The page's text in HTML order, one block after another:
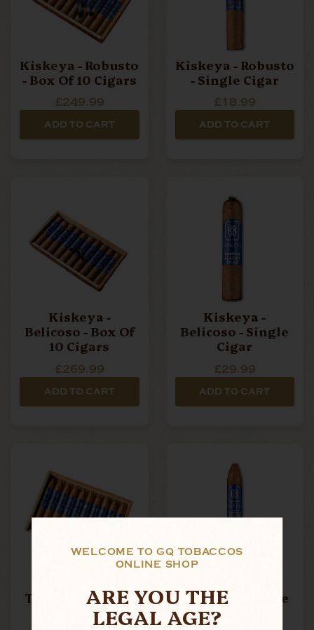
WELCOME TO GQ TOBACCOS
ONLINE SHOP
ARE YOU THE
LEGAL AGE?
Kiskeya - Robusto
- Box Of 10 Cigars
£249.99
ADD TO CART
Kiskeya - Robusto
- Single Cigar
£18.99
ADD TO CART
Kiskeya -
Belicoso - Box Of
10 Cigars
£269.99
ADD TO CART
Kiskeya -
Belicoso - Single
Cigar
£29.99
ADD TO CART
Torpedo - Box Of
10 Cigars
Torpedo - Single
Cigar